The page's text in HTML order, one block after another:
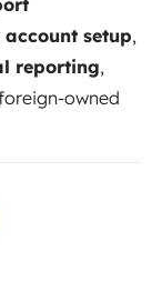
setup,
reporting,
owned